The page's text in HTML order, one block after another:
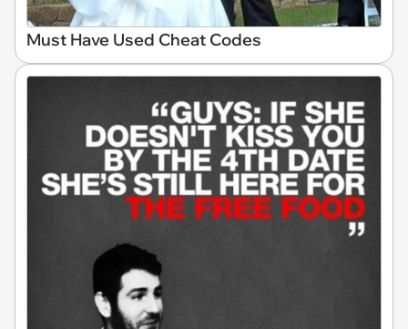
Must Have Used Cheat Codes